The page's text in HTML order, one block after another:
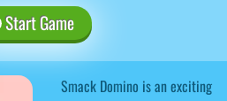
Start Game
Smack Domino is an exciting